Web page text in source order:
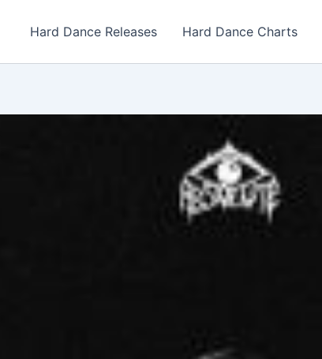
Hard Dance Releases Hard Dance Charts